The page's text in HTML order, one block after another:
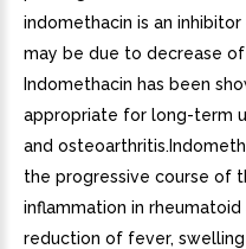
indomethacin is an
may be due to decrease
Indomethacin has been
appropriate for long-term
and
the progressive course of
inflammation in
reduction of fever,